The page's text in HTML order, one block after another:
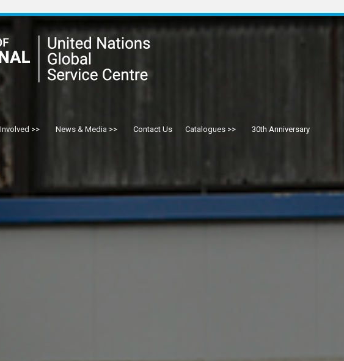
News & Media Contact Us Catalogues 30th Anniversary